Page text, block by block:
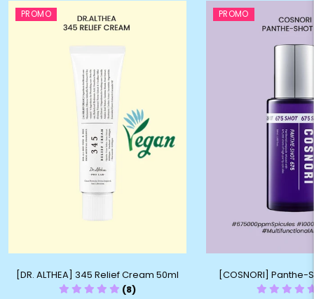
PROMO
[DR. ALTHEA] 345 Relief Cream 50ml
(8)
PROMO
[COSNORI] Panthe-